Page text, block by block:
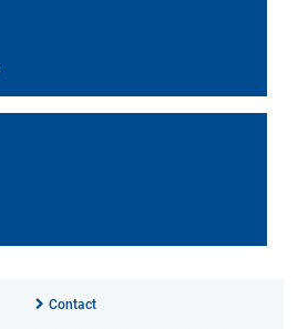
Contact